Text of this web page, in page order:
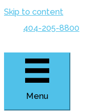
Skip to content
404-205-8800
Menu